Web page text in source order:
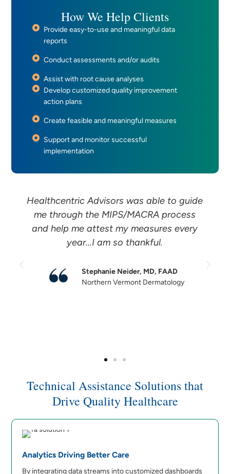
How We Help Clients
Provide easy-to-use and meaningful data
reports
Conduct assessments and/or audits
Assist with root cause analyses
Develop customized quality improvement
action plans
Create feasible and meaningful measures
Support and monitor successful
implementation
Healthcentric Advisors was able to guide
me through the MIPS/MACRA process
and help me attest my measures every
year...I am so thankful.
Stephanie Neider, MD, FAAD
Northern Vermont Dermatology
Technical Assistance Solutions that
Drive Quality Healthcare
Analytics Driving Better Care
By integrating data streams into customized dashboards